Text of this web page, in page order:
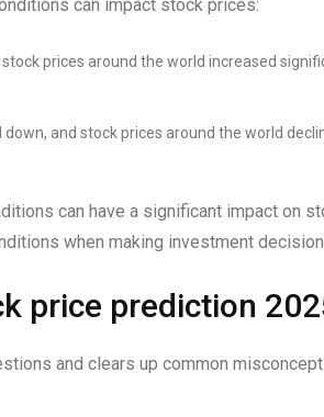
can impact stock prices:
prices around the world increased
and stock prices around the world
can have a significant impact on
when making investment
price prediction
and clears up common